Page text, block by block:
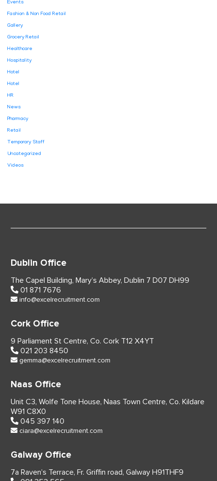
Events
Fashion & Non Food Retail
Gallery
Grocery Retail
Healthcare
Hospitality
Hotel
Hotel
HR
News
Pharmacy
Retail
Temporary Staff
Uncategorized
Videos
Dublin Office
The Capel Building, Mary’s Abbey, Dublin 7 D07 DH99
01 871 7676
info@excelrecruitment.com
Cork Office
9 Parliament St Centre, Co. Cork T12 X4YT
021 203 8450
gemma@excelrecruitment.com
Naas Office
Unit C3, Wolfe Tone House, Naas Town Centre, Co. Kildare
W91 C8X0
045 397 140
ciara@excelrecruitment.com
Galway Office
7a Raven’s Terrace, Fr. Griffin road, Galway H91THF9